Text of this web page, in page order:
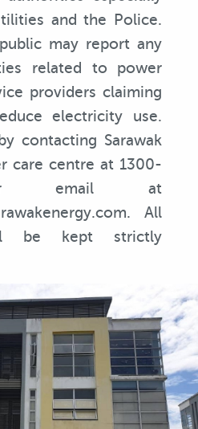
and the Police.
may report any
related to power
providers claiming
electricity use.
contacting Sarawak
care centre at 1300-
or email at
All
be kept strictly